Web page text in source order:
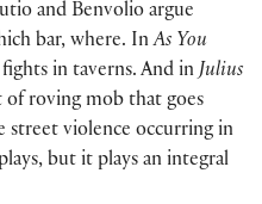
and Benvolio argue
bar, where. InAs You
in taverns. And in Julius
of roving mob that goes
street violence occurring in
but it plays an integral